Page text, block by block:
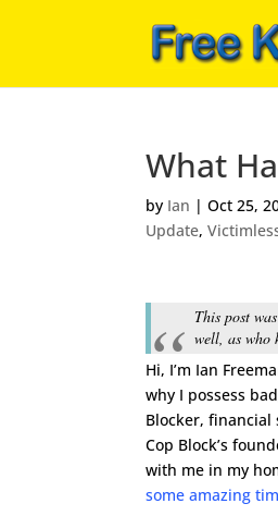
What
by Ian |Oct 25,
Update,
This post
well, as who
Hi, I’m Ian
why I possess
Blocker, financial
Cop Block’s
with me in my
some amazing